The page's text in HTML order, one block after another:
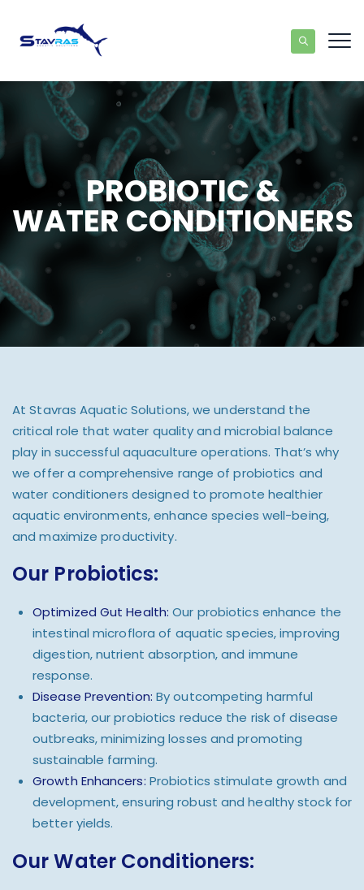
PROBIOTIC &
WATER CONDITIONERS
At Stavras Aquatic Solutions, we understand the
critical role that water quality and microbial balance
play in successful aquaculture operations. That’s why
we offer a comprehensive range of probiotics and
water conditioners designed to promote healthier
aquatic environments, enhance species well-being,
and maximize productivity.
Our Probiotics:
Optimized Gut Health: Our probiotics enhance the
intestinal microflora of aquatic species, improving
digestion, nutrient absorption, and immune
response.
Disease Prevention: By outcompeting harmful
bacteria, our probiotics reduce the risk of disease
outbreaks, minimizing losses and promoting
sustainable farming.
Growth Enhancers: Probiotics stimulate growth and
development, ensuring robust and healthy stock for
better yields.
Our Water Conditioners: